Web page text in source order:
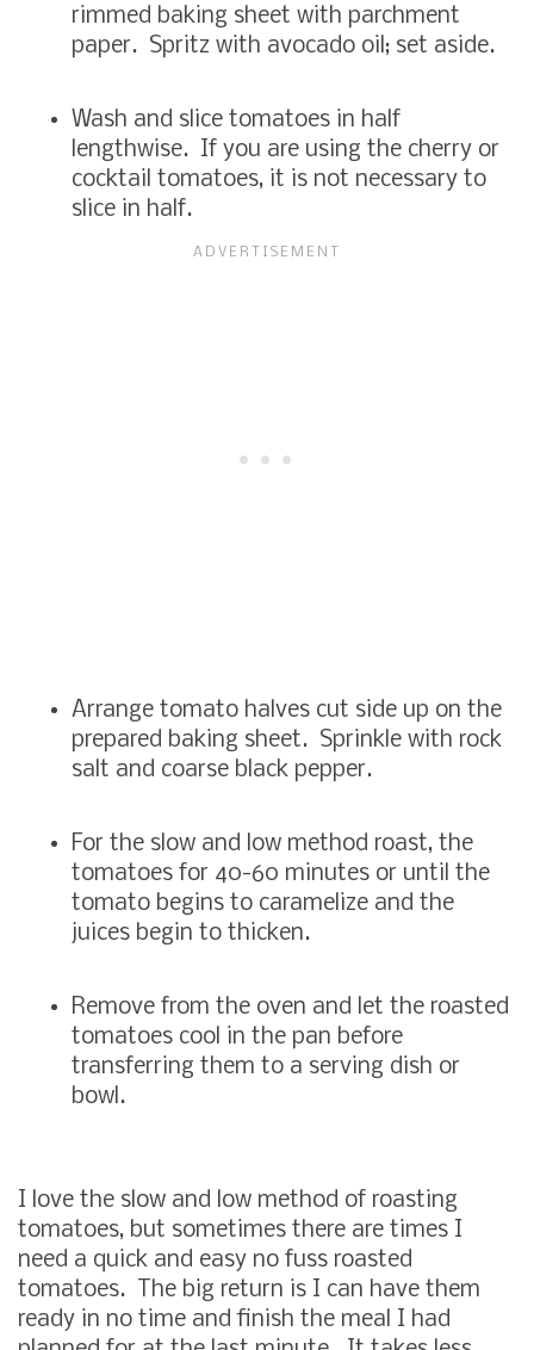
rimmed baking sheet with parchment
paper. Spritz with avocado oil; set aside.
Wash and slice tomatoes in half
lengthwise. If you are using the cherry or
cocktail tomatoes, it is not necessary to
slice in half.
Arrange tomato halves cut side up on the
prepared baking sheet. Sprinkle with rock
salt and coarse black pepper.
For the slow and low method roast, the
tomatoes for 40-60 minutes or until the
tomato begins to caramelize and the
juices begin to thicken.
Remove from the oven and let the roasted
tomatoes cool in the pan before
transferring them to a serving dish or
bowl.
I love the slow and low method of roasting
tomatoes, but sometimes there are times I
need a quick and easy no fuss roasted
tomatoes. The big return is I can have them
ready in no time and finish the meal I had